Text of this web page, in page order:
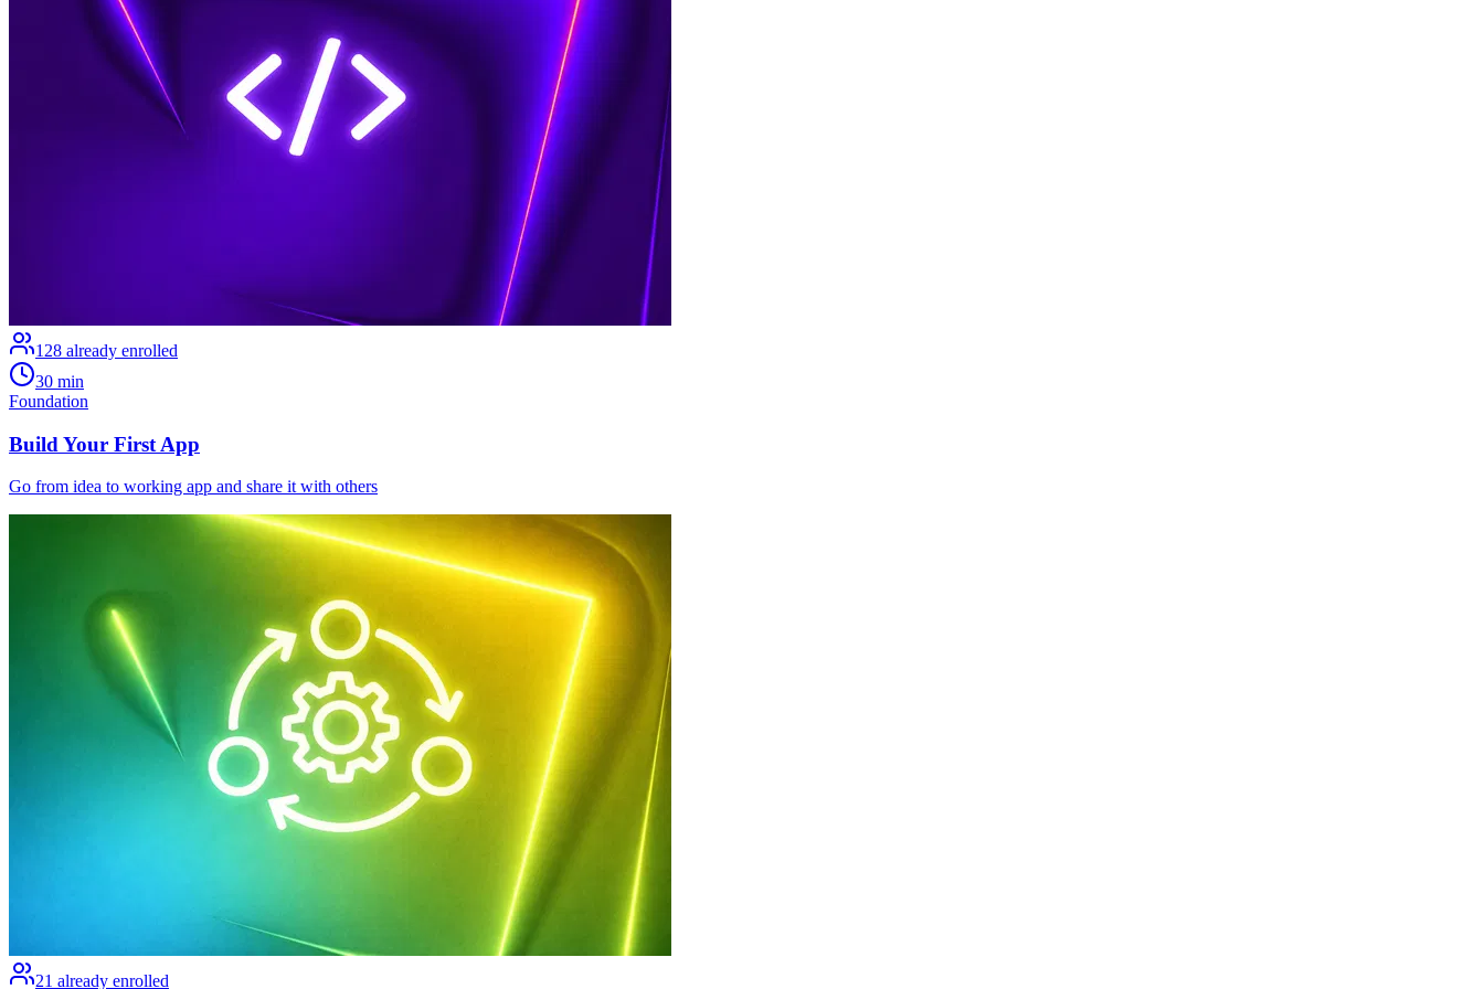
128 already enrolled
30 min
Foundation
Build Your First App
Go from idea to working app and share it with others
21 already enrolled